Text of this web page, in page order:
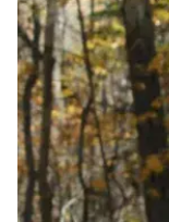
Academics
Apply Now
HCI Courses
Independent Study
Ph.D. in HCI
Admissions